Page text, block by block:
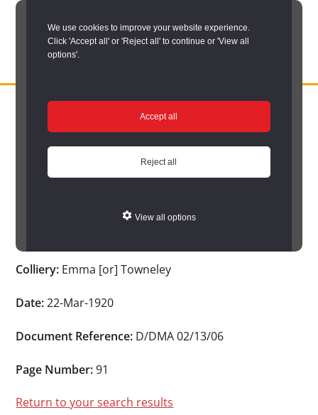
We use cookies to improve your website experience.
Click 'Accept all' or 'Reject all' to continue or 'View all
options'.
Accept all
Reject all
View all options
Skip
RECORD
service
for
County
Darlington
Search options/
/Hidden Depths search results/Hidden Depths Item
Hidden Depths Item
Colliery: Emma [or] Towneley
Date: 22-Mar-1920
Document Reference: D/DMA 02/13/06
Page Number: 91
Return to your search results